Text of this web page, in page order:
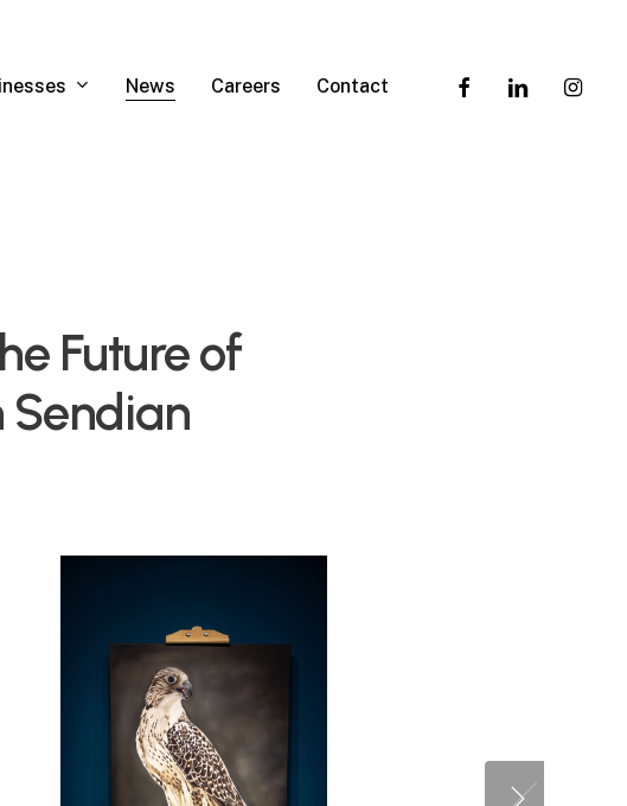
News Careers Contact facebook
linkedin
Future of
Sendian